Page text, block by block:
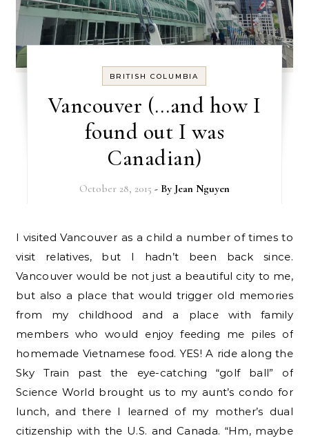
BRITISH COLUMBIA
Vancouver (…and how I
found out I was
Canadian)
October 28, 2015 - By Jean Nguyen
I visited Vancouver as a child a number of times to
visit relatives, but I hadn’t been back since.
Vancouver would be not just a beautiful city to me,
but also a place that would trigger old memories
from my childhood and a place with family
members who would enjoy feeding me piles of
homemade Vietnamese food. YES! A ride along the
Sky Train past the eye-catching “golf ball” of
Science World brought us to my aunt’s condo for
lunch, and there I learned of my mother’s dual
citizenship with the U.S. and Canada. “Hm, maybe